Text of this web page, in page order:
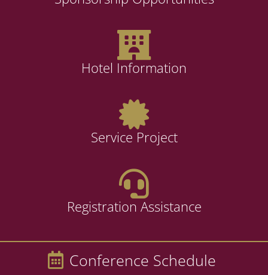
Hotel Information
Service Project
Registration Assistance
Conference Schedule